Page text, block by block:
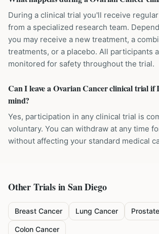
During a clinical trial you'll receive
from a specialized research team.
you may receive a new treatment, a
treatments, or a placebo. All participants
monitored for safety throughout the trial.
Can I leave a Ovarian Cancer clinical trial if
mind?
Yes, participation in any clinical trial is
voluntary. You can withdraw at any time
without affecting your standard medical
Other Trials inSan Diego
Breast Cancer Lung Cancer
Colon Cancer